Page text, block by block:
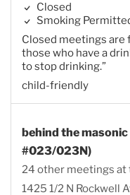
Closed
Smoking
Closed meetings are
those who have a
to stop drinking.”
child-friendly
behind the
#023/023N)
24 other meetings at
1425 1/2 N Rockwell